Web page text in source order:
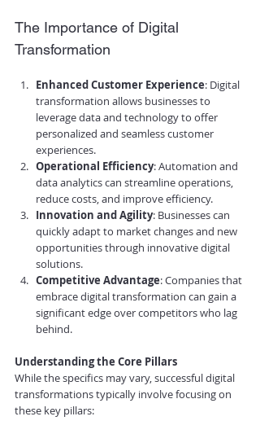
The Importance of Digital
Transformation
Enhanced Customer Experience: Digital
transformation allows businesses to
leverage data and technology to offer
personalized and seamless customer
experiences.
Operational Efficiency: Automation and
data analytics can streamline operations,
reduce costs, and improve efficiency.
Innovation and Agility: Businesses can
quickly adapt to market changes and new
opportunities through innovative digital
solutions.
Competitive Advantage: Companies that
embrace digital transformation can gain a
significant edge over competitors who lag
behind.
Understanding the Core Pillars
While the specifics may vary, successful digital
transformations typically involve focusing on
these key pillars: